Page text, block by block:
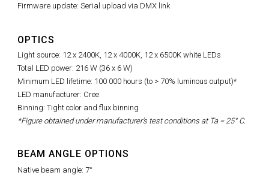
Firmware update: Serial upload via DMX link
OPTICS
Light source: 12 x 2400K, 12 x 4000K, 12 x 6500K white LEDs
Total LED power: 216 W (36 x 6 W)
Minimum LED lifetime: 100 000 hours (to > 70% luminous output)*
LED manufacturer: Cree
Binning: Tight color and flux binning
*Figure obtained under manufacturer's test conditions at Ta = 25° C.
BEAM ANGLE OPTIONS
Native beam angle: 7°